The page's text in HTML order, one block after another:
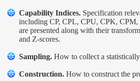
Capability Indices. Specification
including CP, CPL, CPU, CPK, CPM,
are presented along with their
and Z-scores.
Sampling. How to collect a
Construction. How to construct the